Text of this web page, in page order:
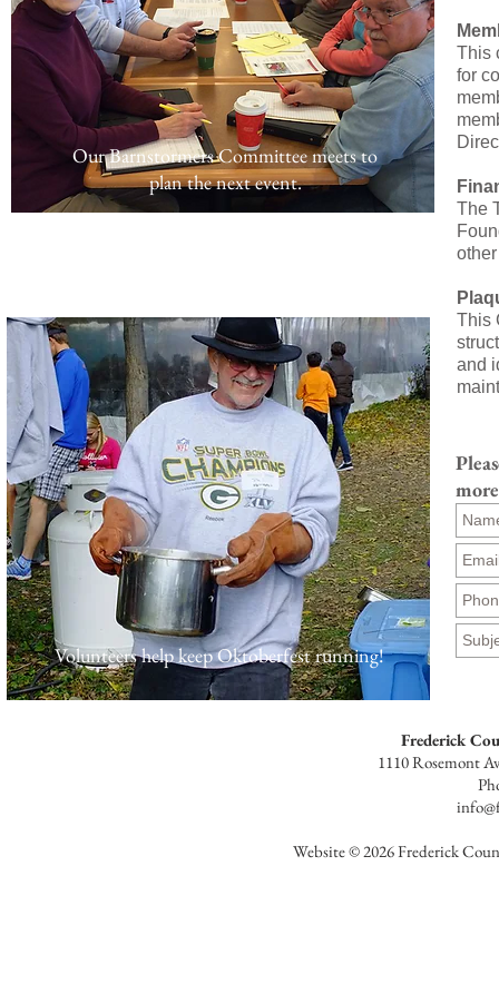
Our Barnstormers Committee meetsto
plan the next event.
Volunteers help keep Oktoberfest running!
This
for
The
This
and
Frederick
1110 Rosemont
Website © 2026 Frederick